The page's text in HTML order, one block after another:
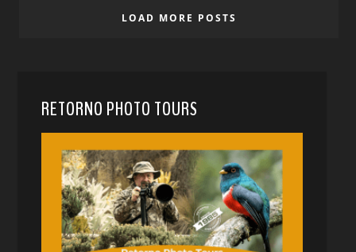
LOAD MORE POSTS
RETORNO PHOTO TOURS